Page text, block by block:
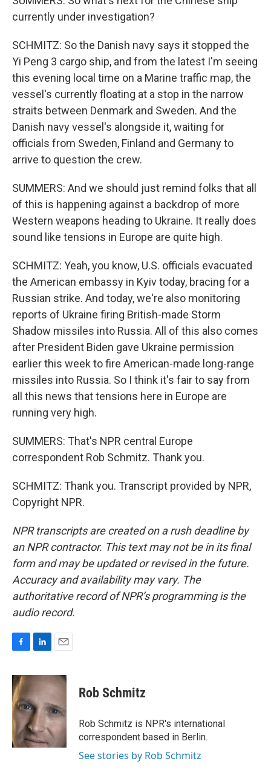
currently under investigation?
SCHMITZ: So the Danish navy says it stopped the
Yi Peng 3 cargo ship, and from the latest I'm seeing
this evening local time on a Marine traffic map, the
vessel's currently floating at a stop in the narrow
straits between Denmark and Sweden. And the
Danish navy vessel's alongside it, waiting for
officials from Sweden, Finland and Germany to
arrive to question the crew.
SUMMERS: And we should just remind folks that all
of this is happening against a backdrop of more
Western weapons heading to Ukraine. It really does
sound like tensions in Europe are quite high.
SCHMITZ: Yeah, you know, U.S. officials evacuated
the American embassy in Kyiv today, bracing for a
Russian strike. And today, we're also monitoring
reports of Ukraine firing British-made Storm
Shadow missiles into Russia. All of this also comes
after President Biden gave Ukraine permission
earlier this week to fire American-made long-range
missiles into Russia. So I think it's fair to say from
all this news that tensions here in Europe are
running very high.
SUMMERS: That's NPR central Europe
correspondent Rob Schmitz. Thank you.
SCHMITZ: Thank you. Transcript provided by NPR,
Copyright NPR.
NPR transcripts are created on a rush deadline by
an NPR contractor. This text may not be in its final
form and may be updated or revised in the future.
Accuracy and availability may vary. The
authoritative record of NPR’s programming is the
audio record.
c
e
b
o
o
k
n
e
d
I
n
a
i
l
Rob Schmitz
Rob Schmitz is NPR's international
correspondent based in Berlin.
See stories by Rob Schmitz